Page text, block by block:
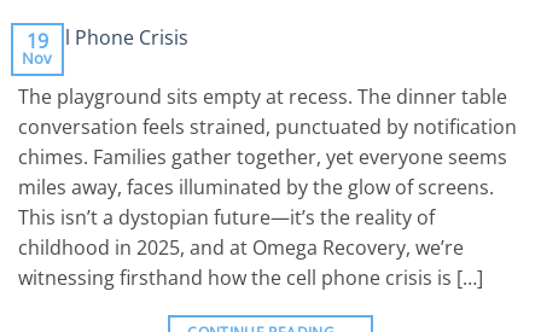
19
Nov
The playground sits empty at recess. The dinner table
conversation feels strained, punctuated by notification
chimes. Families gather together, yet everyone seems
miles away, faces illuminated by the glow of screens.
This isn’t a dystopian future—it’s the reality of
childhood in 2025, and at Omega Recovery, we’re
witnessing firsthand how the cell phone crisis is […]